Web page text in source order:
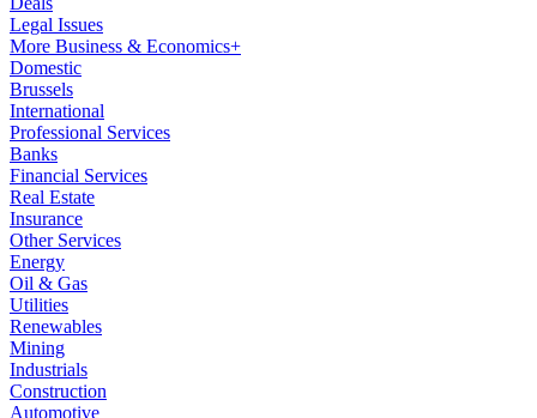
Legal Issues
More Business & Economics+
Domestic
Brussels
International
Professional Services
Banks
Financial Services
Real Estate
Insurance
Other Services
Energy
Oil & Gas
Utilities
Renewables
Mining
Industrials
Construction
Automotive